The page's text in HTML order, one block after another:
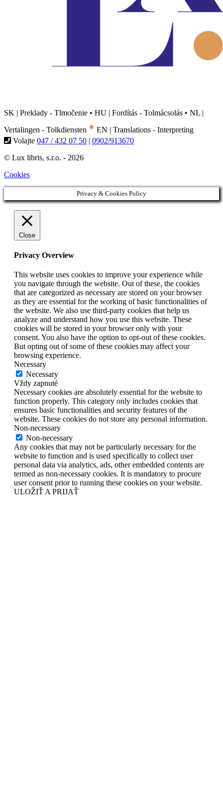
SK | Preklady - Tlmočenie • HU | Fordítás - Tolmácsolás • NL |
Vertalingen - Tolkdiensten • EN | Translations - Interpreting
Volajte 047 / 432 07 50 | 0902/913670
© Lux libris, s.r.o. - 2026
Cookies
Privacy & Cookies Policy
Close
Privacy Overview
This website uses cookies to improve your experience while
you navigate through the website. Out of these, the cookies
that are categorized as necessary are stored on your browser
as they are essential for the working of basic functionalities of
the website. We also use third-party cookies that help us
analyze and understand how you use this website. These
cookies will be stored in your browser only with your
consent. You also have the option to opt-out of these cookies.
But opting out of some of these cookies may affect your
browsing experience.
Necessary
Necessary
Vždy zapnuté
Necessary cookies are absolutely essential for the website to
function properly. This category only includes cookies that
ensures basic functionalities and security features of the
website. These cookies do not store any personal information.
Non-necessary
Non-necessary
Any cookies that may not be particularly necessary for the
website to function and is used specifically to collect user
personal data via analytics, ads, other embedded contents are
termed as non-necessary cookies. It is mandatory to procure
user consent prior to running these cookies on your website.
ULOŽIŤ A PRIJAŤ